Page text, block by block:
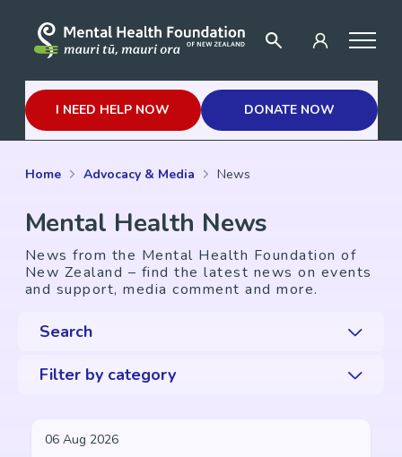
I NEED HELP NOW DONATE NOW
Home Advocacy & Media News
Mental Health News
News from the Mental Health Foundation of
New Zealand – find the latest news on events
and support, media comment and more.
Search
Filter by category
06 Aug 2026